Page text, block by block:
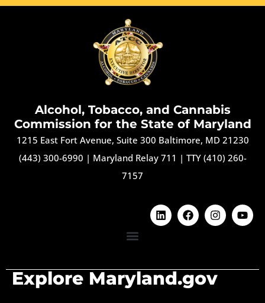
Alcohol, Tobacco, and Cannabis
Commission for the State of Maryland
1215 East Fort Avenue, Suite 300 Baltimore, MD 21230
(443) 300-6990 | Maryland Relay 711 | TTY (410) 260-
7157
Explore Maryland.gov